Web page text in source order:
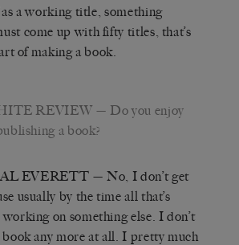
a working title, something
come up with fifty titles, that’s
of making a book.
REVIEW — Do you enjoy
a book?
EVERETT —No, I don’t get
usually by the time all that’s
working on something else. I don’t
any more at all. I pretty much